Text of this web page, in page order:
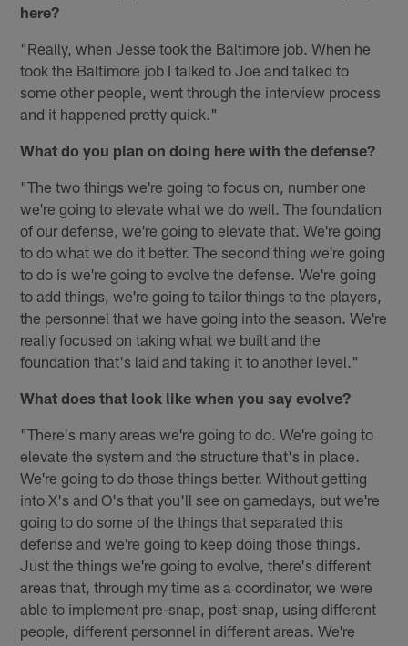
here?
"Really, when Jesse took the Baltimore job. When he
took the Baltimore job I talked to Joe and talked to
some other people, went through the interview process
and it happened pretty quick."
What do you plan on doing here with the defense?
"The two things we're going to focus on, number one
we're going to elevate what we do well. The foundation
of our defense, we're going to elevate that. We're going
to do what we do it better. The second thing we're going
to do is we're going to evolve the defense. We're going
to add things, we're going to tailor things to the players,
the personnel that we have going into the season. We're
really focused on taking what we built and the
foundation that's laid and taking it to another level."
What does that look like when you say evolve?
"There's many areas we're going to do. We're going to
elevate the system and the structure that's in place.
We're going to do those things better. Without getting
into X's and O's that you'll see on gamedays, but we're
going to do some of the things that separated this
defense and we're going to keep doing those things.
Just the things we're going to evolve, there's different
areas that, through my time as a coordinator, we were
able to implement pre-snap, post-snap, using different
people, different personnel in different areas. We're